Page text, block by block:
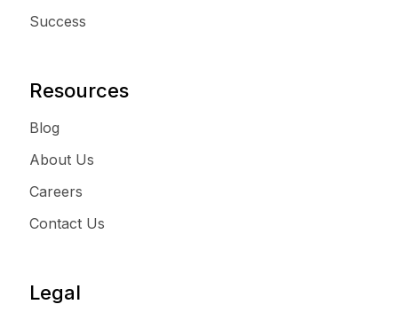
Success
Resources
Blog
About Us
Careers
Contact Us
Legal